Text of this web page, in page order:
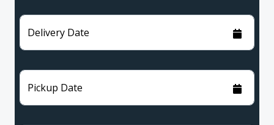
Delivery Date
Pickup Date